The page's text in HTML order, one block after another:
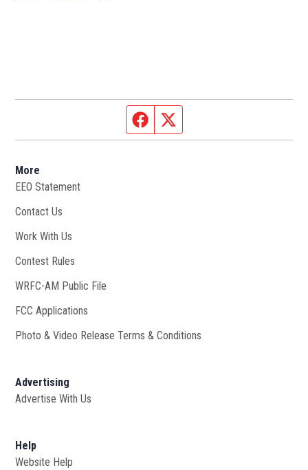
Facebook page
More
EEO Statement
Contact Us
Work With Us
Contest Rules
WRFC-AM Public File
FCC Applications
Photo & Video Release Terms & Conditions
Advertising
Advertise With Us
Help
Website Help